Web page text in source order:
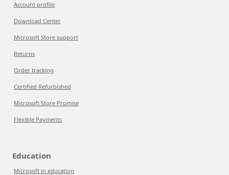
Account profile
Download Center
Microsoft Store support
Returns
Order tracking
Certified Refurbished
Microsoft Store Promise
Flexible Payments
Education
Microsoft in education